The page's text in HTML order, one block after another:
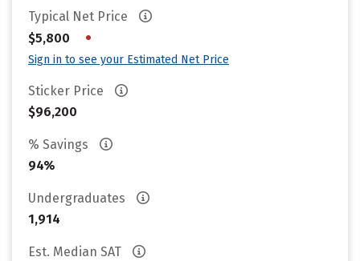
Typical Net Price
$5,800
•
Sign in to see your Estimated Net Price
Sticker Price
$96,200
% Savings
94%
Undergraduates
1,914
Est. Median SAT